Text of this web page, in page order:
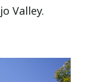
Valley.